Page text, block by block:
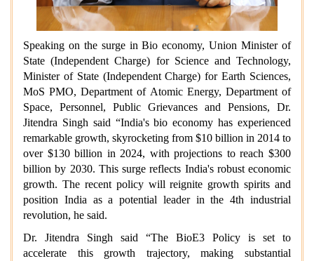
Speaking on the surge in Bio economy, Union Minister of
State (Independent Charge) for Science and Technology,
Minister of State (Independent Charge) for Earth Sciences,
MoS PMO, Department of Atomic Energy, Department of
Space, Personnel, Public Grievances and Pensions, Dr.
Jitendra Singh said “India's bio economy has experienced
remarkable growth, skyrocketing from $10 billion in 2014 to
over $130 billion in 2024, with projections to reach $300
billion by 2030. This surge reflects India's robust economic
growth. The recent policy will reignite growth spirits and
position India as a potential leader in the 4th industrial
revolution, he said.
Dr. Jitendra Singh said “The BioE3 Policy is set to
accelerate this growth trajectory, making substantial